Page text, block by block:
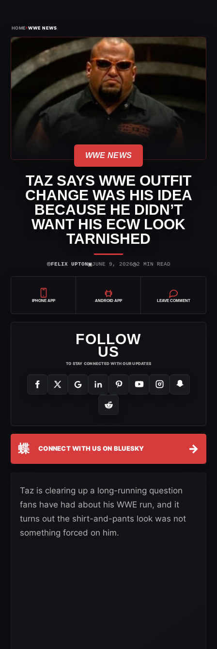
HOME›WWE NEWS
WWE NEWS
TAZ SAYS WWE OUTFIT
CHANGE WAS HIS IDEA
BECAUSE HE DIDN’T
WANT HIS ECW LOOK
TARNISHED
⌾FELIX UPTON▣JUNE 9, 2026◷2 MIN READ
IPHONE APP ANDROID APP LEAVE COMMENT
FOLLOW
US
TO STAY CONNECTED WITH OUR UPDATES
蝶 CONNECT WITH US ON BLUESKY →
Taz is clearing up a long-running question
fans have had about his WWE run, and it
turns out the shirt-and-pants look was not
something forced on him.